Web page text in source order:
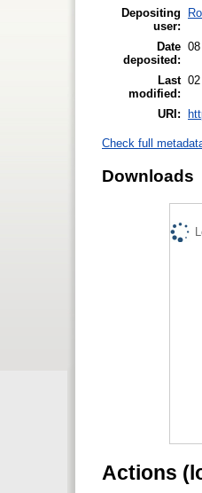
Depositing
user:
Date
deposited:
Last
modified:
URI:
Check full
Downloads
Actions